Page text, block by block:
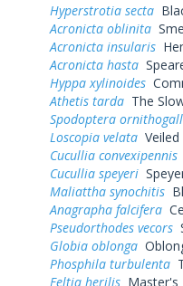
Hyperstrotia secta
Acronicta oblinita
Acronicta insularis
Acronicta hasta
Hyppa xylinoides
Athetis tarda The
Spodoptera
Loscopia velata
Cucullia convexipennis
Cucullia speyeri
Maliattha synochitis
Anagrapha falcifera
Pseudorthodes vecors
Globia oblonga
Phosphila turbulenta
Feltia herilis Master's